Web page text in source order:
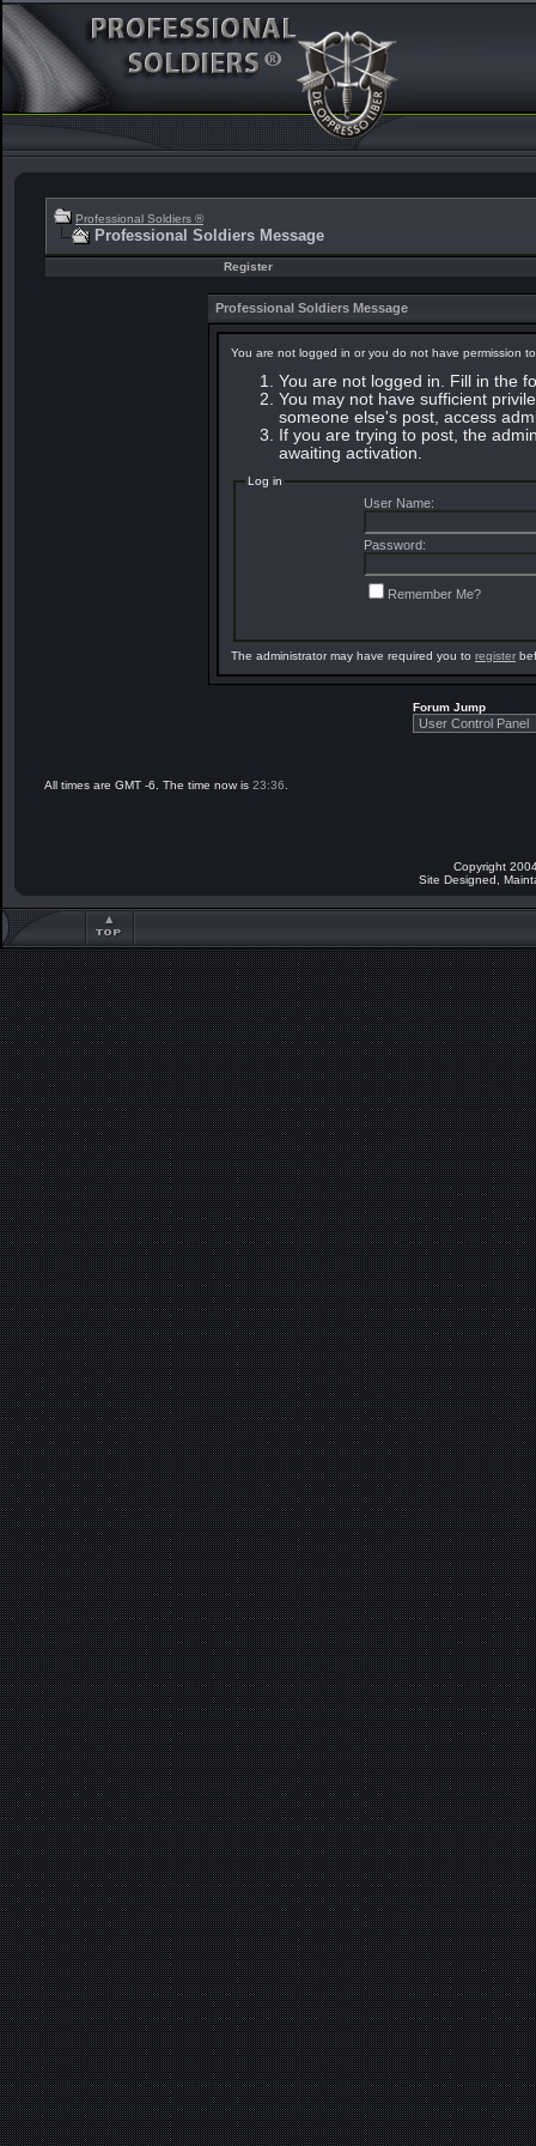
Professional Soldiers ®
Professional Soldiers Message
Register
Professional Soldiers Message
You are not logged in or you do not have permission
You are not logged in. Fill in the
You may not have sufficient
someone else's post, access
If you are trying to post, the
awaiting activation.
Log in
User Name:
Password:
Remember Me?
The administrator may have required you to register
Forum Jump
All times are GMT -6. The time now is 23:36
Copyright
Site Designed,